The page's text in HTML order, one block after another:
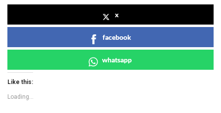
x
facebook
whatsapp
Like this:
Loading...